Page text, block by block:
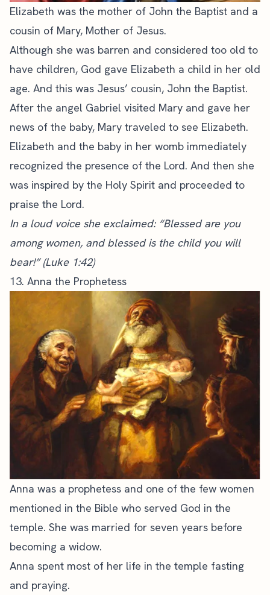
Elizabeth was the mother of John the Baptist and a
cousin of Mary, Mother of Jesus.
Although she was barren and considered too old to
have children, God gave Elizabeth a child in her old
age. And this was Jesus’ cousin, John the Baptist.
After the angel Gabriel visited Mary and gave her
news of the baby, Mary traveled to see Elizabeth.
Elizabeth and the baby in her womb immediately
recognized the presence of the Lord. And then she
was inspired by the Holy Spirit and proceeded to
praise the Lord.
In a loud voice she exclaimed: “Blessed are you
among women, and blessed is the child you will
bear!” (Luke 1:42)
13. Anna the Prophetess
Anna was a prophetess and one of the few women
mentioned in the Bible who served God in the
temple. She was married for seven years before
becoming a widow.
Anna spent most of her life in the temple fasting
and praying.